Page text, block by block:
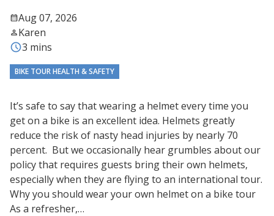
Aug 07, 2026
Karen
3 mins
BIKE TOUR HEALTH & SAFETY
It’s safe to say that wearing a helmet every time you
get on a bike is an excellent idea. Helmets greatly
reduce the risk of nasty head injuries by nearly 70
percent. But we occasionally hear grumbles about our
policy that requires guests bring their own helmets,
especially when they are flying to an international tour.
Why you should wear your own helmet on a bike tour
As a refresher,…